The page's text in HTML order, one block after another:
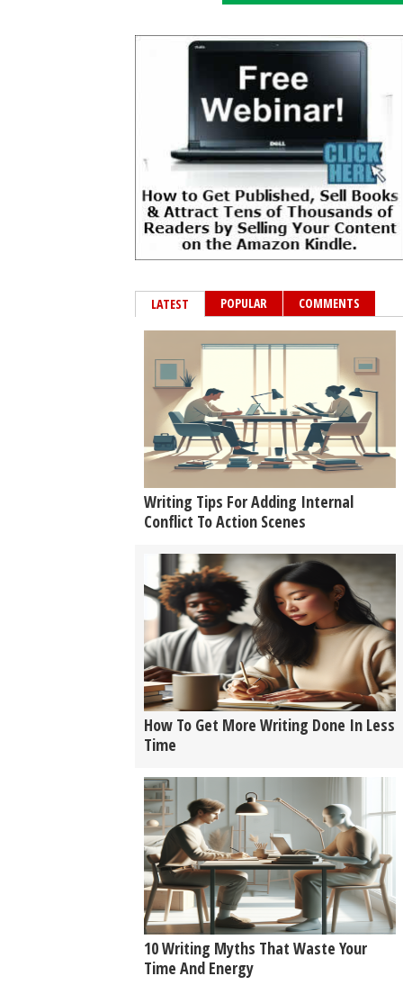
LATEST POPULAR COMMENTS
Writing Tips For Adding Internal
Conflict To Action Scenes
How To Get More Writing Done In Less
Time
10 Writing Myths That Waste Your
Time And Energy